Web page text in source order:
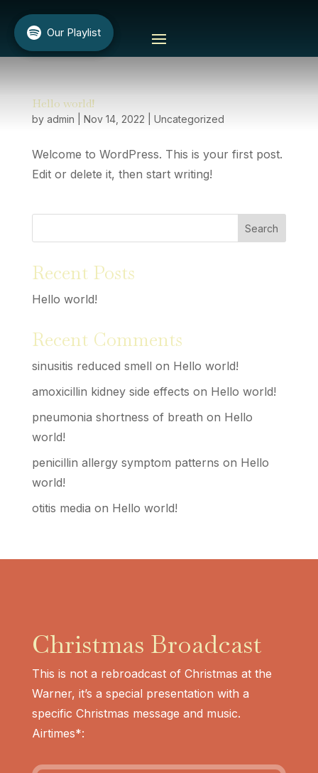
Our Playlist
Our Playlist
Hello world!
by admin Nov 14, 2022 Uncategorized
Welcome to WordPress. This is your first post.
Edit or delete it, then start writing!
Search
Recent Posts
Hello world!
Recent Comments
sinusitis reduced smell on Hello world!
amoxicillin kidney side effects on Hello world!
pneumonia shortness of breath on Hello
world!
penicillin allergy symptom patterns on Hello
world!
otitis media on Hello world!
Christmas Broadcast
This is not a rebroadcast of Christmas at the
Warner, it’s a special presentation with a
specific Christmas message and music.
Airtimes*: